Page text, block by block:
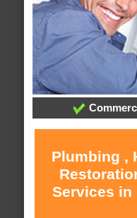
Plumbing ,
Services in